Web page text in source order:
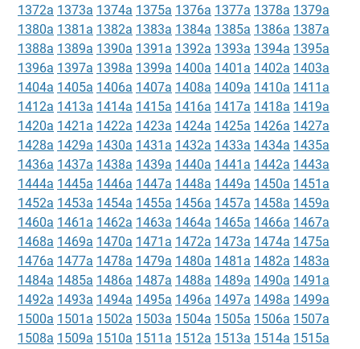
1372a 1373a 1374a 1375a 1376a 1377a 1378a 1379a
1380a 1381a 1382a 1383a 1384a 1385a 1386a 1387a
1388a 1389a 1390a 1391a 1392a 1393a 1394a 1395a
1396a 1397a 1398a 1399a 1400a 1401a 1402a 1403a
1404a 1405a 1406a 1407a 1408a 1409a 1410a 1411a
1412a 1413a 1414a 1415a 1416a 1417a 1418a 1419a
1420a 1421a 1422a 1423a 1424a 1425a 1426a 1427a
1428a 1429a 1430a 1431a 1432a 1433a 1434a 1435a
1436a 1437a 1438a 1439a 1440a 1441a 1442a 1443a
1444a 1445a 1446a 1447a 1448a 1449a 1450a 1451a
1452a 1453a 1454a 1455a 1456a 1457a 1458a 1459a
1460a 1461a 1462a 1463a 1464a 1465a 1466a 1467a
1468a 1469a 1470a 1471a 1472a 1473a 1474a 1475a
1476a 1477a 1478a 1479a 1480a 1481a 1482a 1483a
1484a 1485a 1486a 1487a 1488a 1489a 1490a 1491a
1492a 1493a 1494a 1495a 1496a 1497a 1498a 1499a
1500a 1501a 1502a 1503a 1504a 1505a 1506a 1507a
1508a 1509a 1510a 1511a 1512a 1513a 1514a 1515a